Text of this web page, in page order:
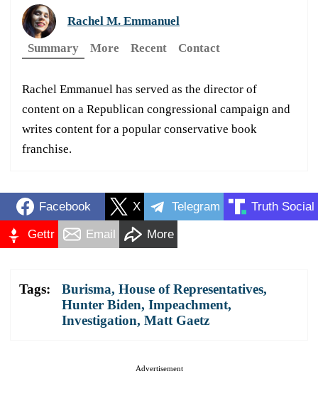
Rachel M. Emmanuel
Summary
More Recent Contact
Rachel Emmanuel has served as the director of
content on a Republican congressional campaign and
writes content for a popular conservative book
franchise.
Facebook X Telegram Truth Social
Gettr Email More
Tags: Burisma, House of Representatives,
Hunter Biden, Impeachment,
Investigation, Matt Gaetz
Advertisement